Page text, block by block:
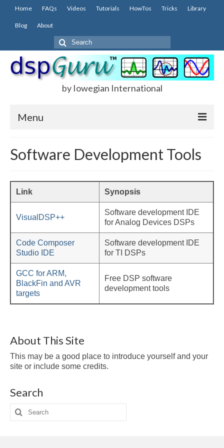
Home FAQs Videos Tutorials HowTos Tricks Library
Blog About
Search
for:
by Iowegian International
Menu
FFT
Matlab
Tricks
Library
Books
Software Development Tools
Link Synopsis
VisualDSP++
Software development IDE
for Analog Devices DSPs
Code Composer
Studio IDE
Software development IDE
for TI DSPs
GCC for ARM,
BlackFin and AVR
targets
Free DSP software
development tools
About This Site
This may be a good place to introduce yourself and your
site or include some credits.
Search
Search
for: